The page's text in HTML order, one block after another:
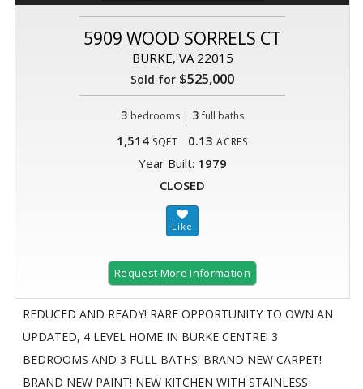
5909 WOOD SORRELS CT
BURKE, VA 22015
Sold for $525,000
3 bedrooms | 3 full baths
1,514 SQFT 0.13 ACRES
Year Built: 1979
CLOSED
Request More Information
REDUCED AND READY! RARE OPPORTUNITY TO OWN AN
UPDATED, 4 LEVEL HOME IN BURKE CENTRE! 3
BEDROOMS AND 3 FULL BATHS! BRAND NEW CARPET!
BRAND NEW PAINT! NEW KITCHEN WITH STAINLESS